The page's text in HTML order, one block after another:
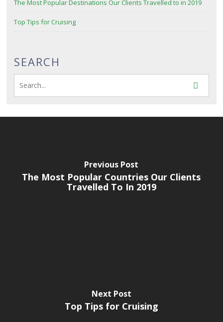
The Most Popular Destinations Our Clients Travelled to in 2019
Top Tips for Cruising
SEARCH
Previous Post
The Most Popular Countries Our Clients
Travelled To In 2019
Next Post
Top Tips for Cruising